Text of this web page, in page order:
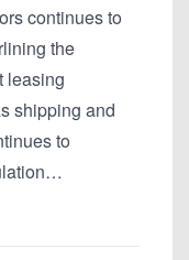
continues to
the
leasing
shipping and
to